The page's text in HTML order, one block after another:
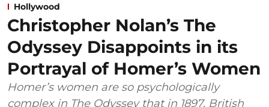
Hollywood
Christopher Nolan’s The
Odyssey Disappoints in its
Portrayal of Homer’s Women
Homer’s women are so psychologically
complex in The Odyssey that in 1897, British